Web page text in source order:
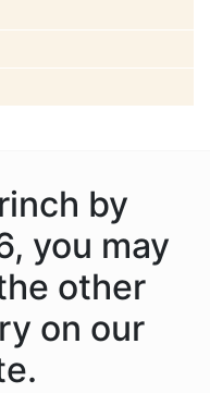
by
you may
other
on our